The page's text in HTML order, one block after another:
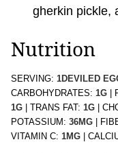
gherkin pickle,
Nutrition
SERVING: 1DEVILED
CARBOHYDRATES: 1G
1G TRANS FAT: 1G
POTASSIUM: 36MG
VITAMIN C: 1MG